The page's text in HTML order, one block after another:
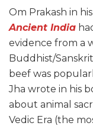
Om Prakash in
Ancient India
evidence from a
Buddhist/
beef was
Jha wrote in his
about animal
Vedic Era (the